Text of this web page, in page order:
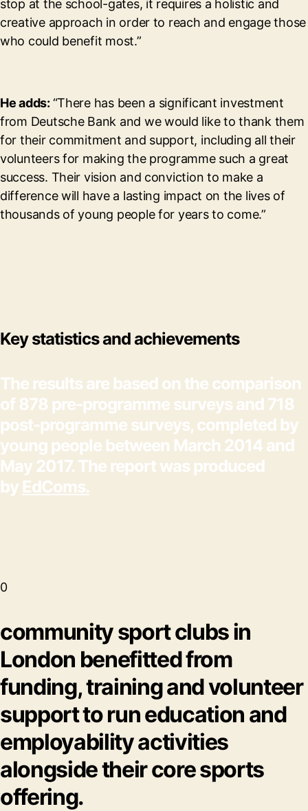
stop at the school-gates, it requires a holistic and
creative approach in order to reach and engage those
who could benefit most.”
He adds: “There has been a significant investment
from Deutsche Bank and we would like to thank them
for their commitment and support, including all their
volunteers for making the programme such a great
success. Their vision and conviction to make a
difference will have a lasting impact on the lives of
thousands of young people for years to come.”
Key statistics and achievements
The results are based on the comparison
of 878 pre-programme surveys and 718
post-programme surveys, completed by
young people between March 2014 and
May 2017. The report was produced
by EdComs.
0
community sport clubs in
London benefitted from
funding, training and volunteer
support to run education and
employability activities
alongside their core sports
offering.